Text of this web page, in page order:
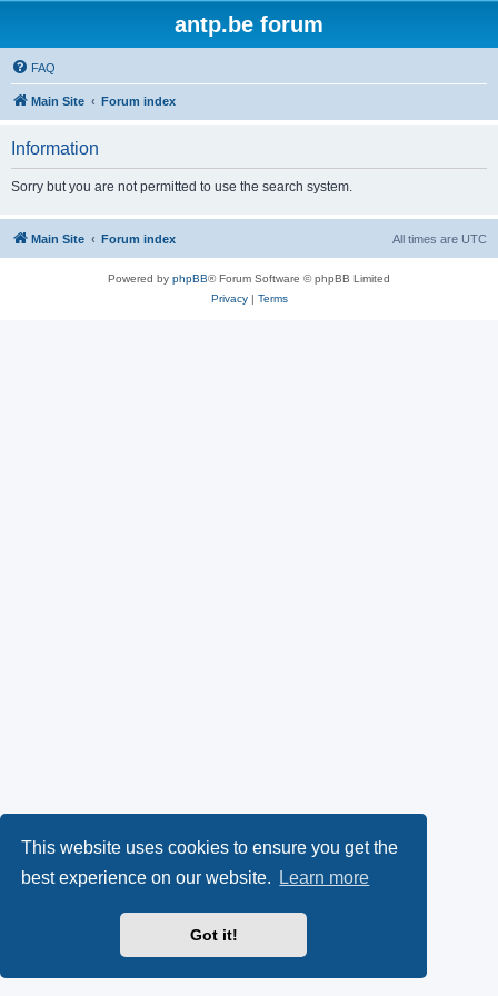
This website uses cookies to ensure you get the
best experience on our website.
Learn more
Got it!
antp.be forum
FAQ
Main Site Forum index
Information
Sorry but you are not permitted to use the search system.
Main Site Forum index All times are UTC
Powered by phpBB® Forum Software © phpBB Limited
Privacy| Terms